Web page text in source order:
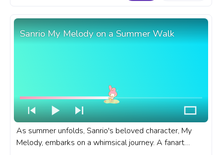
Sanrio My Melody on a Summer Walk
As summer unfolds, Sanrio's beloved character, My
Melody, embarks on a whimsical journey. A fanart